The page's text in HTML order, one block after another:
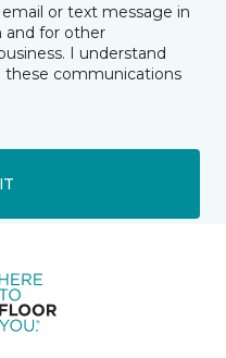
or text message in
and for other
I understand
these communications